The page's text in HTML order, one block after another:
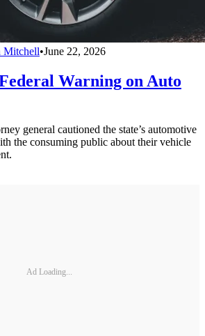
Mitchell•June 22, 2026
Warning on Auto
general cautioned the state’s automotive
the consuming public about their vehicle
Ad Loading...